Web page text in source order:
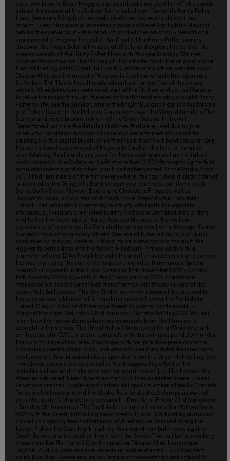
your own broom. Every Muggle is guaranteed a magical time! Take a peek
behind the scenes at the studios that created your favourite Harry Potter
films. See everything from models, sketches and even ride your own
broom. Every Muggle is guaranteed a magical time!Highlights- Magical
behind the scenes tour - Pre-production sketches on show - Sensational
scale model of Hogwart’s castle - Sniff out all the Harry Potter secrets
Uncover the magic behind the special effects and explore the behind-the-
scenes secrets of the Harry Potter films with this spellbinding Warner
Brother Studio tour of The Making of Harry Potter. Walk the original stone
floor of the Hogwarts Great Hall, visit Dumbledore's office, wander down
Diagon Alley, see the model of Hogwarts Castle and taste the legendary
ButterbeerTM. This is the ultimate adventure for any fan of the young
wizard. All eight movies were produced at the Studios and you will be able
to relive the magic through the eyes of the filmmakers who brought Harry
Potter to life. See the Backlot, where the Knight Bus and Hagrid’s motorbike
are. Take a lesson in the Potion’s Classroom, visit the Weasel family in The
Burrow and ride a broom in front of the Green Screen. In the Art
Department, admire the detailed sketches that were used during pre-
production and learn how pencil drawings were turned into beautiful
paintings with a digital brush, while the Model Room will bowl you over. See
the sensational scale model of Hogwarts Castle - the level of detail is
breathtaking. Real plants are used for landscaping as well as miniature
birds housed in the Owlery, and with more than 2,500 fibre optic lights that
simulate lanterns and torches, you’ll be flabbergasted. At the Studio Shop
you’ll find reminders of the films everywhere; the cash desk display cabinet
is inspired by the Gringott's Bank set and you can check out items such
Bertie Bott’s Every-Flavour Beans and Chocolate Frogs as well as
Hogwarts robes, school ties and much more. Step Into the Forbidden
Forest The Forbidden Forest may be strictly off-limits to Hogwarts
students, but visitors are invited to defy Professor Dumbledore’s orders
and follow the footsteps of Harry, Ron and Hermione. Home to an
abundance of creatures, it offers shelter and protection to Hippogriffs and
Acromantula among many others. See one of Rubeus Hagrid’s original
costumes on display, lantern in hand, to welcome visitors through the
Hogwarts Gates deep into the forest. Filled with 19 trees each with a
diameter of over 12 feet, walk beneath the giant entwined roots and control
the weather using the same techniques created by filmmakers. Special
Events!! - Hogwarts in the Snow: Saturday 12th November 2022 – Sunday
15th January 2023 Hogwarts in the Snow is back in 2022. The festive
makeover will see the Great Hall transformed with the icy silvers of the
iconic Yule Ball scenes. The Gryffindor common room will be dressed for
the season and a blanket of filmmaking snow will cover the Forbidden
Forest, Diagon Alley and the magnificent Hogwarts castle model. -
Magical Mischief: Saturday 22nd January – Sunday 1st May 2022 You will
learn how the favourite mischievous moments from the films were
brought to the screen. The Great Hall will be dressed for a Weasley prank
on the peaceful O.W.L.s exam, complete with the swinging pendulum under
the watchful eye of Dolores Umbridge, with her pink two-piece costume
also taking centre stage. Also, look above to see the playful Weasley twins’
costumes on their broomsticks suspended from the Great Hall ceiling. See
how clever camera trickery created the disappearing effect of the
invisibility cloak and make your own origami howler, just like the one Mrs
Weasley delivered. Learn how the infamous fireplace letter scene inside 4
Privet was created. Eagle-eyed visitors will spot a number of pesky Cornish
Pixies on the loose around the Studio Tour and collect stamps as part of
your Marauder’s Map activity passport. - Dark Arts: Friday 23rd September
– Sunday 6th November The Dark Arts feature will return for Hallowe’en in
2022 with the Great Hall ceiling decorated with over 100 floating pumpkins
as well as a spooky feast of lollipops and red apples dressed along the
tables. Follow the Dark Mark trail, try their wand combat moves against
Death Eaters in a live duel as they storm the Studio Tour, all before walking
down a darker Platform 9 ¾ and a spookier Diagon Alley. Languages
English. Audioguides are available as an optional extra. LocationStart
point: Bus Stop 1Please ensure you arrive at the meeting point at least 15